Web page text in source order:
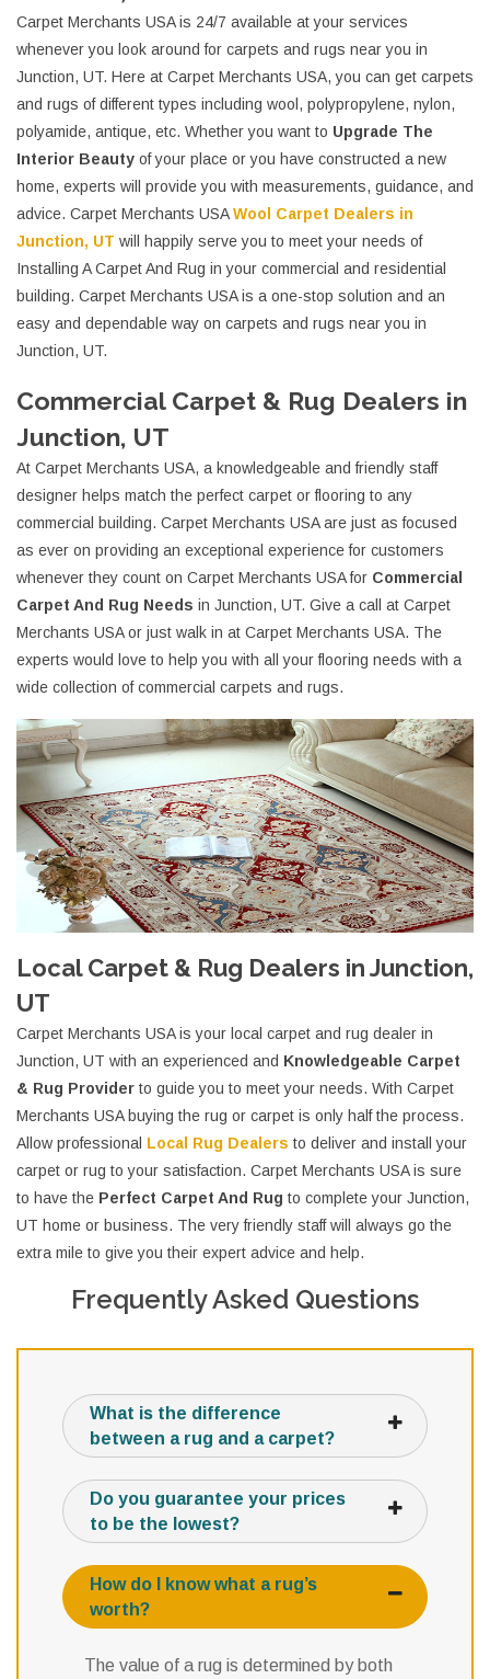
Carpet Merchants USA is 24/7 available at your services
whenever you look around for carpets and rugs near you in
Junction, UT. Here at Carpet Merchants USA, you can get carpets
and rugs of different types including wool, polypropylene, nylon,
polyamide, antique, etc. Whether you want to Upgrade The
Interior Beauty of your place or you have constructed a new
home, experts will provide you with measurements, guidance, and
advice. Carpet Merchants USAWool Carpet Dealers in
Junction, UT will happily serve you to meet your needs of
Installing A Carpet And Rug in your commercial and residential
building. Carpet Merchants USA is a one-stop solution and an
easy and dependable way on carpets and rugs near you in
Junction, UT.
Commercial Carpet & Rug Dealers in
Junction, UT
At Carpet Merchants USA, a knowledgeable and friendly staff
designer helps match the perfect carpet or flooring to any
commercial building. Carpet Merchants USA are just as focused
as ever on providing an exceptional experience for customers
whenever they count on Carpet Merchants USA for Commercial
Carpet And Rug Needs in Junction, UT. Give a call at Carpet
Merchants USA or just walk in at Carpet Merchants USA. The
experts would love to help you with all your flooring needs with a
wide collection of commercial carpets and rugs.
Local Carpet & Rug Dealers in Junction,
UT
Carpet Merchants USA is your local carpet and rug dealer in
Junction, UT with an experienced and Knowledgeable Carpet
& Rug Provider to guide you to meet your needs. With Carpet
Merchants USA buying the rug or carpet is only half the process.
Allow professional Local Rug Dealers to deliver and install your
carpet or rug to your satisfaction. Carpet Merchants USA is sure
to have the Perfect Carpet And Rug to complete your Junction,
UT home or business. The very friendly staff will always go the
extra mile to give you their expert advice and help.
Frequently Asked Questions
What is the difference
between a rug and a carpet?
Do you guarantee your prices
to be the lowest?
How do I know what a rug’s
worth?
The value of a rug is determined by both